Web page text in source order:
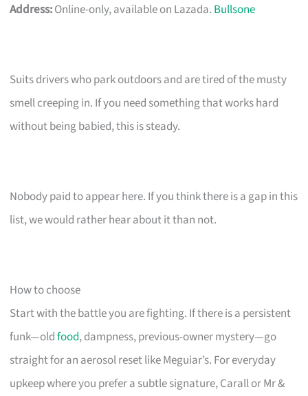
Address:Online-only, available on Lazada. Bullsone
Suits drivers who park outdoors and are tired of the musty
smell creeping in. If you need something that works hard
without being babied, this is steady.
Nobody paid to appear here. If you think there is a gap in this
list, we would rather hear about it than not.
How to choose
Start with the battle you are fighting. If there is a persistent
funk—oldfood, dampness, previous-owner mystery—go
straight for an aerosol reset like Meguiar’s. For everyday
upkeep where you prefer a subtle signature, Carall or Mr &